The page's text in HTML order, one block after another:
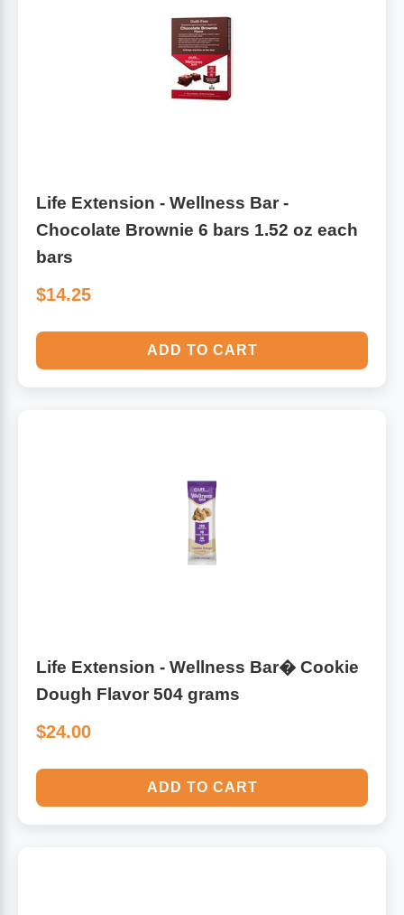
Life Extension - Wellness Bar -
Chocolate Brownie 6 bars 1.52 oz each
bars
$14.25
ADD TO CART
Life Extension - Wellness Bar� Cookie
Dough Flavor 504 grams
$24.00
ADD TO CART